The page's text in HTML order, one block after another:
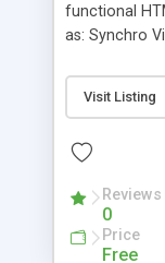
functional
as: Synchro
to projects.
fast right
Alleycode is
Visit Listing
Reviews
0
Price
Free